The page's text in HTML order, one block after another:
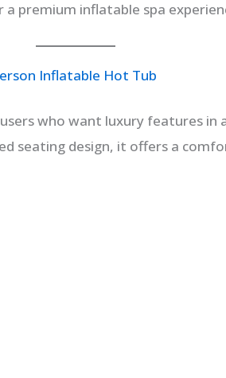
premium inflatable spa
Inflatable Hot Tub
users who want luxury features
seating design, it offers a